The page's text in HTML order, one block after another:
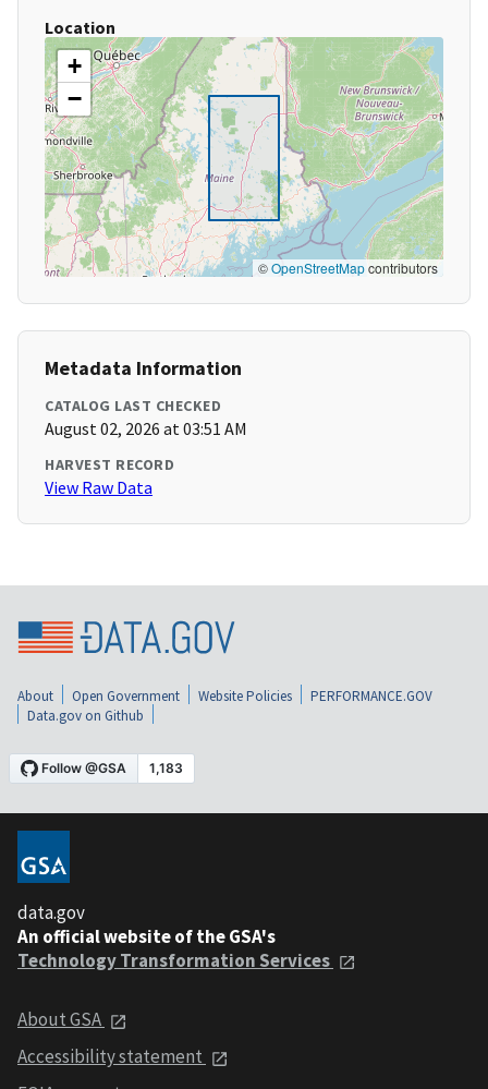
Location
+
−
©OpenStreetMapcontributors
Metadata Information
CATALOG LAST CHECKED
August 02, 2026 at 03:51 AM
HARVEST RECORD
View Raw Data
About Open Government Website Policies
PERFORMANCE.GOV
Data.gov on Github
data.gov
An official website of the GSA's
Technology Transformation Services
About GSA
Accessibility statement